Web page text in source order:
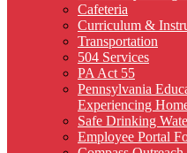
Cafeteria
Curriculum &
Transportation
504 Services
PA Act 55
Pennsylvania
Experiencing
Safe Drinking
Employee Portal